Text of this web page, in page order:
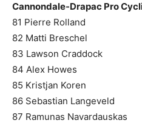
Cannondale-Drapac Pro
81 Pierre Rolland
82 Matti Breschel
83 Lawson Craddock
84 Alex Howes
85 Kristjan Koren
86 Sebastian Langeveld
87 Ramunas Navardauskas